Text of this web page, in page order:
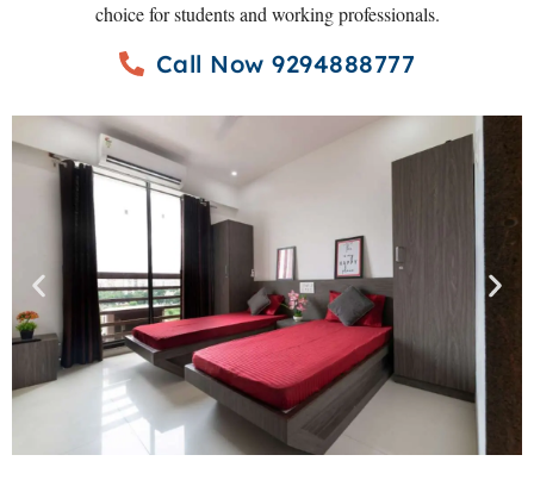
choice for students and working professionals.
Call Now 9294888777